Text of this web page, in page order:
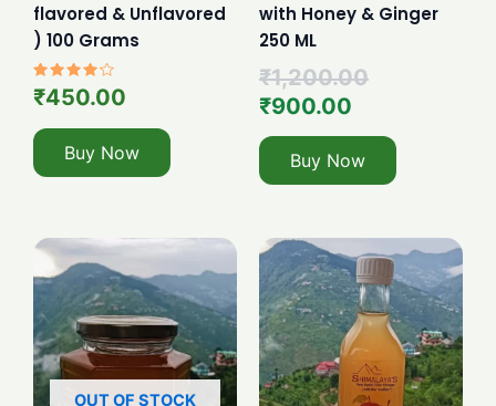
flavored & Unflavored
) 100 Grams
Rated
4.00
₹450.00
Buy Now
with Honey & Ginger
250 ML
₹1,200.00
₹900.00
Buy Now
OUT OF STOCK